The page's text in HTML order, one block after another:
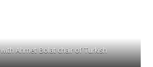
Ahmet Bolat chair of Turkish